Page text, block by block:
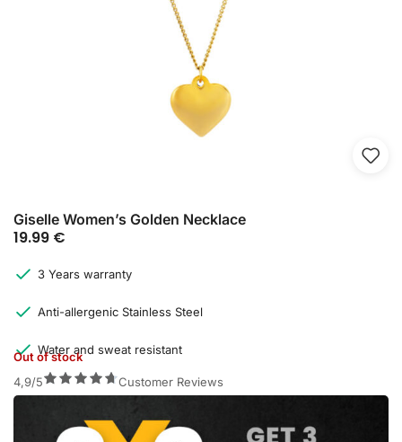
Giselle Women’s Golden Necklace
19.99 €
3 Years warranty
Anti-allergenic Stainless Steel
Water and sweat resistant
Out of stock
4,9/5
Customer Reviews